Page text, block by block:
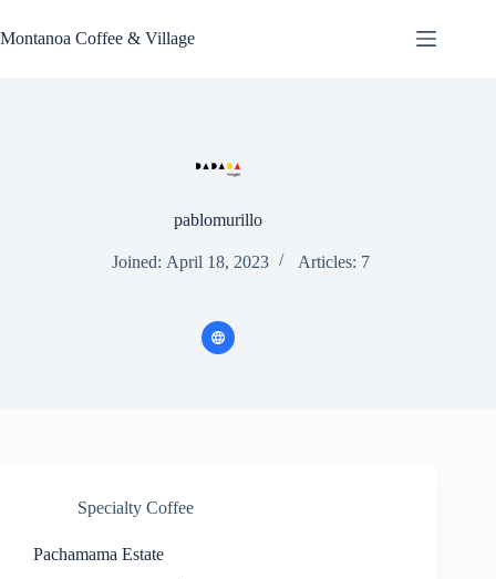
to
content
Montanoa Coffee & Village
pablomurillo
Joined: April 18, 2023 Articles: 7
Specialty Coffee
Pachamama Estate